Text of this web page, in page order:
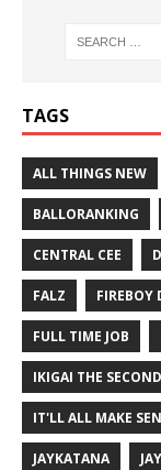
TAGS
ALL THINGS NEW
BALLORANKING
CENTRAL CEE
FALZ FIREBOY
FULL TIME JOB
IKIGAI THE
IT'LL ALL MAKE
JAYKATANA